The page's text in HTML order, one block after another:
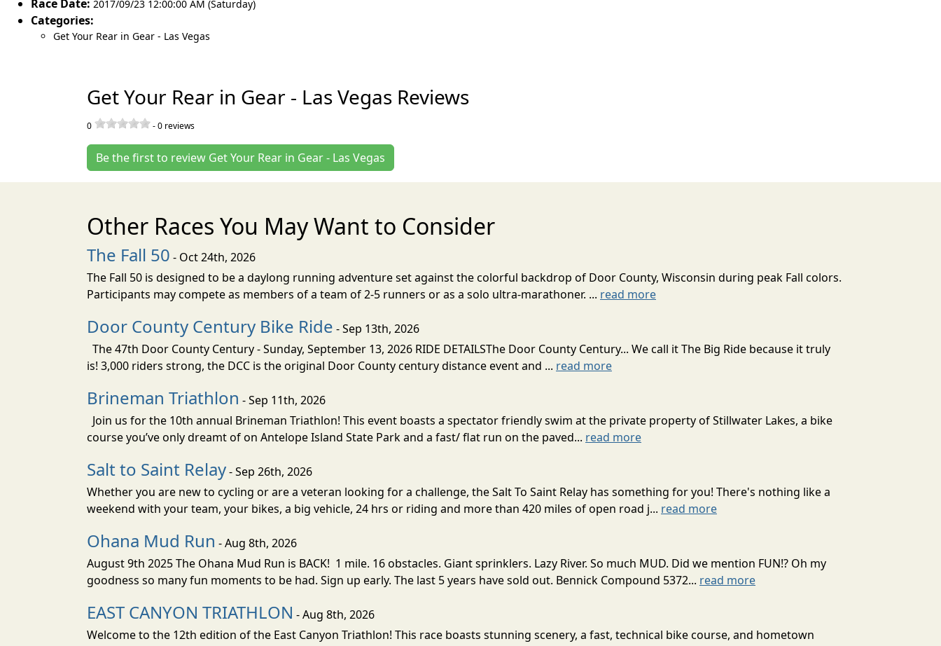
Race Date: 2017/09/23 12:00:00 AM (Saturday)
Categories:
Get Your Rear in Gear - Las Vegas
Get Your Rear in Gear - Las Vegas Reviews
0 -0 reviews
Be the first to review Get Your Rear in Gear - Las Vegas
Other Races You May Want to Consider
The Fall 50 - Oct 24th, 2026
The Fall 50 is designed to be a daylong running adventure set against the colorful backdrop of Door County, Wisconsin during peak Fall colors.
Participants may compete as members of a team of 2-5 runners or as a solo ultra-marathoner. ... read more
Door County Century Bike Ride - Sep 13th, 2026
The 47th Door County Century - Sunday, September 13, 2026 RIDE DETAILSThe Door County Century... We call it The Big Ride because it truly
is! 3,000 riders strong, the DCC is the original Door County century distance event and ... read more
Brineman Triathlon - Sep 11th, 2026
Join us for the 10th annual Brineman Triathlon! This event boasts a spectator friendly swim at the private property of Stillwater Lakes, a bike
course you’ve only dreamt of on Antelope Island State Park and a fast/ flat run on the paved... read more
Salt to Saint Relay- Sep 26th, 2026
Whether you are new to cycling or are a veteran looking for a challenge, the Salt To Saint Relay has something for you! There's nothing like a
weekend with your team, your bikes, a big vehicle, 24 hrs or riding and more than 420 miles of open road j... read more
Ohana Mud Run - Aug 8th, 2026
August 9th 2025 The Ohana Mud Run is BACK! 1 mile. 16 obstacles. Giant sprinklers. Lazy River. So much MUD. Did we mention FUN!? Oh my
goodness so many fun moments to be had. Sign up early. The last 5 years have sold out. Bennick Compound 5372... read more
EAST CANYON TRIATHLON - Aug 8th, 2026
Welcome to the 12th edition of the East Canyon Triathlon! This race boasts stunning scenery, a fast, technical bike course, and hometown